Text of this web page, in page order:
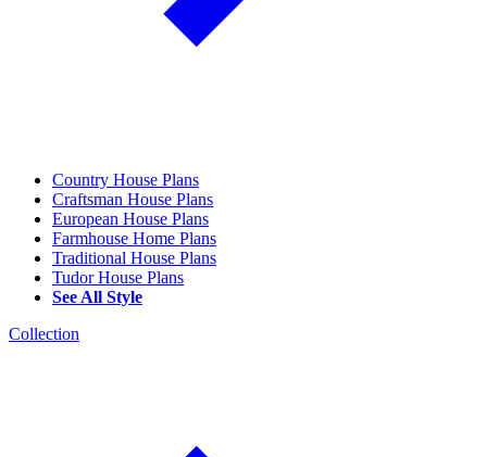
Country House Plans
Craftsman House Plans
European House Plans
Farmhouse Home Plans
Traditional House Plans
Tudor House Plans
See All Style
Collection